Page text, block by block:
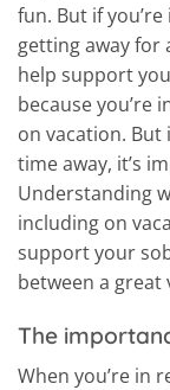
fun. But if
getting away for
help support
because you’re
on vacation. But
time away, it’s
Understanding
including on
support your
between a great
The
When you’re in